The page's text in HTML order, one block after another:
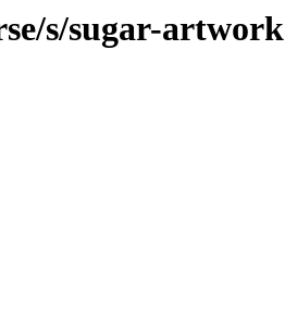
s/sugar-artwork